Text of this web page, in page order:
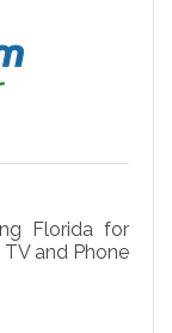
Florida for
and Phone